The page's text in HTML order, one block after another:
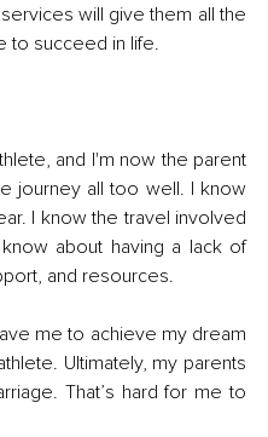
will give them all the
to succeed in life.
and I'm now the parent
journey all too well. I know
I know the travel involved
about having a lack of
and resources.
me to achieve my dream
Ultimately, my parents
That’s hard for me to